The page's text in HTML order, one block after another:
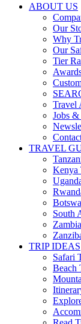
ABOUT US
Our
Why
Our
Tier
Travel
Jobs
TRAVEL
Kenya
South
TRIP IDEAS
Safari
Beach